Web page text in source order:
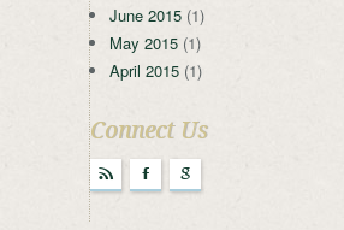
June 2015 (1)
May 2015 (1)
April 2015 (1)
Connect Us
r F g